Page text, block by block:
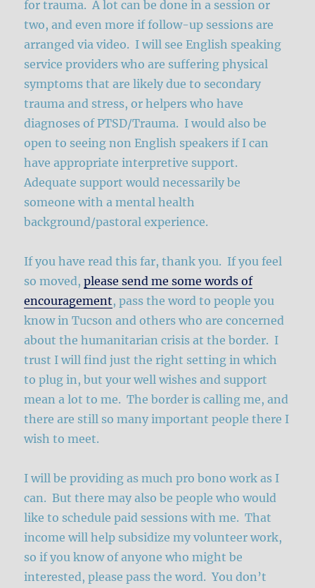
for trauma. A lot can be done in a session or
two, and even more if follow-up sessions are
arranged via video. I will see English speaking
service providers who are suffering physical
symptoms that are likely due to secondary
trauma and stress, or helpers who have
diagnoses of PTSD/Trauma. I would also be
open to seeing non English speakers if I can
have appropriate interpretive support.
Adequate support would necessarily be
someone with a mental health
background/pastoral experience.
If you have read this far, thank you. If you feel
so moved,please send me some words of
encouragement, pass the word to people you
know in Tucson and others who are concerned
about the humanitarian crisis at the border. I
trust I will find just the right setting in which
to plug in, but your well wishes and support
mean a lot to me. The border is calling me, and
there are still so many important people there I
wish to meet.
I will be providing as much pro bono work as I
can. But there may also be people who would
like to schedule paid sessions with me. That
income will help subsidize my volunteer work,
so if you know of anyone who might be
interested, please pass the word. You don’t